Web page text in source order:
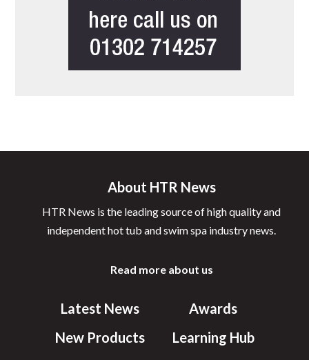
About HTR News
HTR News is the leading source of high quality and
independent hot tub and swim spa industry news.
Read more about us
Latest News
New Products
Awards
Learning Hub